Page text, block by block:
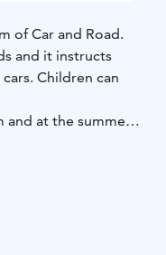
of Car and Road.
and it instructs
Children can
and at the summer